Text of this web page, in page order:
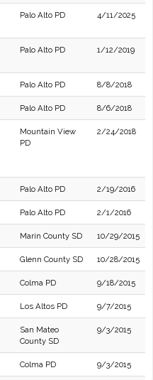
Palo Alto PD 4/11/2025
Palo Alto PD 1/12/2019
Palo Alto PD 8/8/2018
Palo Alto PD 8/6/2018
Mountain View
PD
2/24/2018
Palo Alto PD 2/19/2016
Palo Alto PD 2/1/2016
Marin County SD 10/29/2015
Glenn County SD 10/28/2015
Colma PD 9/18/2015
Los Altos PD 9/7/2015
San Mateo
County SD
9/3/2015
Colma PD 9/3/2015